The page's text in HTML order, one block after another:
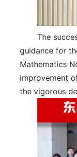
The
guidance for
Mathematics
improvement
the vigorous